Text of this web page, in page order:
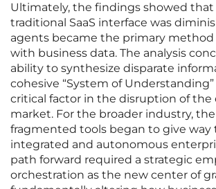
Ultimately, the findings showed
traditional SaaS interface was
agents became the primary
with business data. The analysis
ability to synthesize disparate
cohesive “System of
critical factor in the disruption of the
market. For the broader industry, the
fragmented tools began to give way
integrated and autonomous
path forward required a strategic
orchestration as the new center of